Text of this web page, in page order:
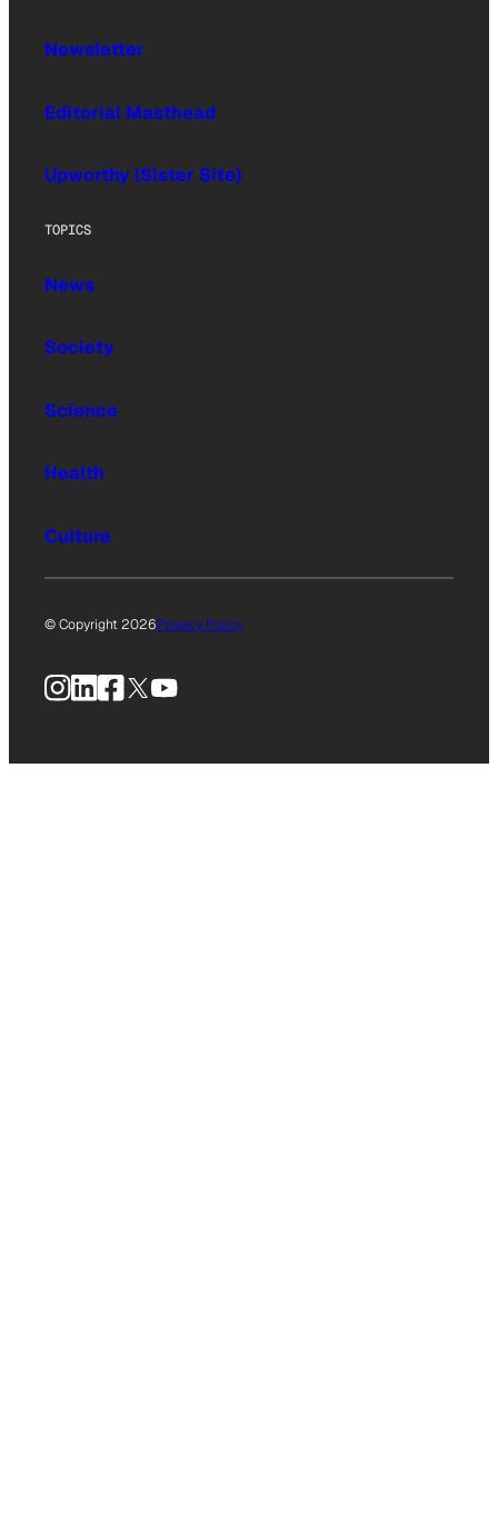
Newsletter
Editorial Masthead
Upworthy (Sister Site)
TOPICS
News
Society
Science
Health
Culture
© Copyright 2026Privacy Policy
Instagram
LinkedIn
Facebook
X YouTube